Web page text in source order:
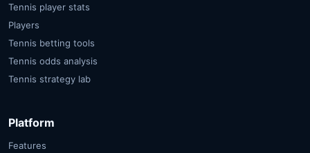
Tennis player stats
Players
Tennis betting tools
Tennis odds analysis
Tennis strategy lab
Platform
Features